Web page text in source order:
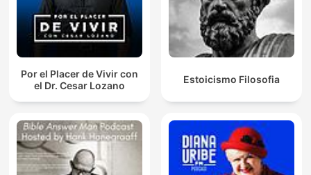
Por el Placer de Vivir con
el Dr. Cesar Lozano
Estoicismo Filosofia